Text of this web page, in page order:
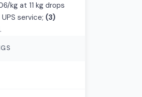
kg at 11 kg drops
service; (3)